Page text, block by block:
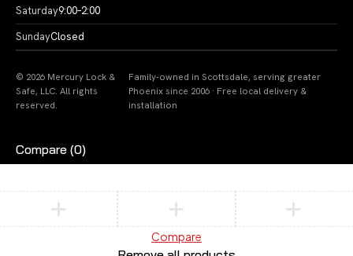
Saturday9:00–2:00
SundayClosed
© 2026 Mercury Lock &
Safe, LLC. All rights
reserved.
Family-owned in Scottsdale, serving greater
Phoenix since 2006 · Free local delivery &
installation
Compare (0)
Compare